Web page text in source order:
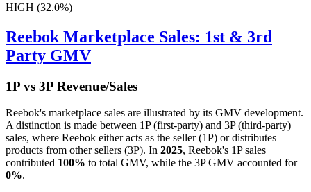
HIGH (32.0%)
Reebok Marketplace Sales: 1st & 3rd
Party GMV
1P vs 3P Revenue/Sales
Reebok's marketplace sales are illustrated by its GMV development.
A distinction is made between 1P (first-party) and 3P (third-party)
sales, where Reebok either acts as the seller (1P) or distributes
products from other sellers (3P). In 2025, Reebok's 1P sales
contributed 100% to total GMV, while the 3P GMV accounted for
0%.